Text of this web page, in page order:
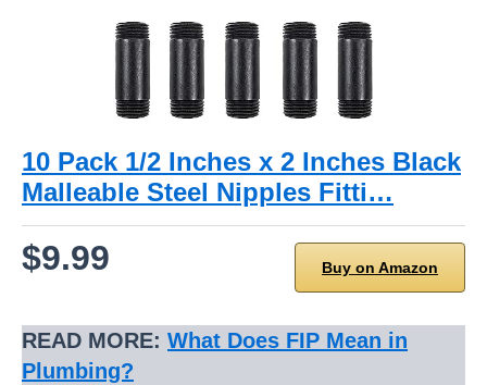
10 Pack 1/2 Inches x 2 Inches Black
Malleable Steel Nipples Fitti…
$9.99 Buy on Amazon
READ MORE: What Does FIP Mean in
Plumbing?